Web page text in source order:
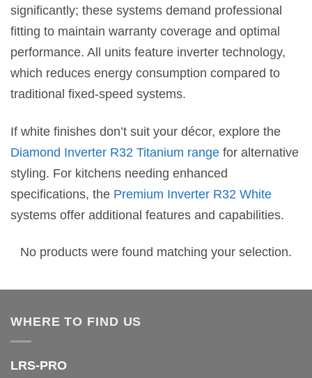
significantly; these systems demand professional
fitting to maintain warranty coverage and optimal
performance. All units feature inverter technology,
which reduces energy consumption compared to
traditional fixed-speed systems.
If white finishes don’t suit your décor, explore the
Diamond Inverter R32 Titanium range for alternative
styling. For kitchens needing enhanced
specifications, the Premium Inverter R32 White
systems offer additional features and capabilities.
No products were found matching your selection.
WHERE TO FIND US
LRS-PRO